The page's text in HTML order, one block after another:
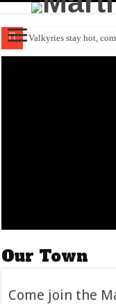
Valkyries stay hot,
Richard “ Weegee”
Our Town
Come join the